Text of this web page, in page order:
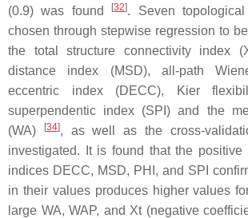
(0.9) was found
[32]. Seven
chosen through stepwise regression to
the total structure connectivity index
distance index (MSD), all-path
eccentric index (DECC), Kier
superpendentic index (SPI) and the
(WA)
[34], as well as the cross-
investigated. It is found that the positive
indices DECC, MSD, PHI, and SPI
in their values produces higher values
large WA, WAP, and Xt (negative